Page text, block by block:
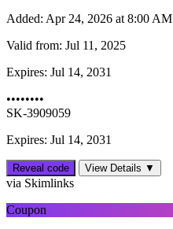
Added: Apr 24, 2026 at 8:00 AM
Valid from: Jul 11, 2025
Expires: Jul 14, 2031
••••••••
SK-3909059
Expires: Jul 14, 2031
Reveal code View Details ▼
via Skimlinks
Coupon